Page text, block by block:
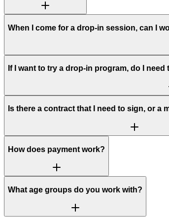
When I come for a drop-in session, can I
If I want to try a drop-in program, do I
Is there a contract that I need to sign, or a
How does payment work?
What age groups do you work with?